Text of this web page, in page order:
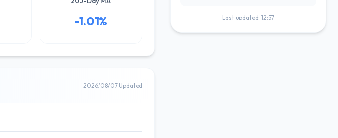
-1.01%
2026/08/07 Updated
Last updated: 12:57